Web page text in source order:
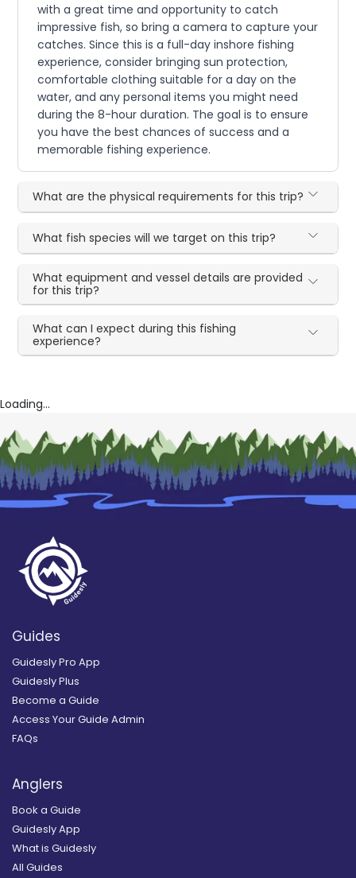
with a great time and opportunity to catch
impressive fish, so bring a camera to capture your
catches. Since this is a full-day inshore fishing
experience, consider bringing sun protection,
comfortable clothing suitable for a day on the
water, and any personal items you might need
during the 8-hour duration. The goal is to ensure
you have the best chances of success and a
memorable fishing experience.
What are the physical requirements for this trip?
What fish species will we target on this trip?
What equipment and vessel details are provided
for this trip?
What can I expect during this fishing
experience?
Loading...
Guides
Guidesly Pro App
Guidesly Plus
Become a Guide
Access Your Guide Admin
FAQs
Anglers
Book a Guide
Guidesly App
What is Guidesly
All Guides